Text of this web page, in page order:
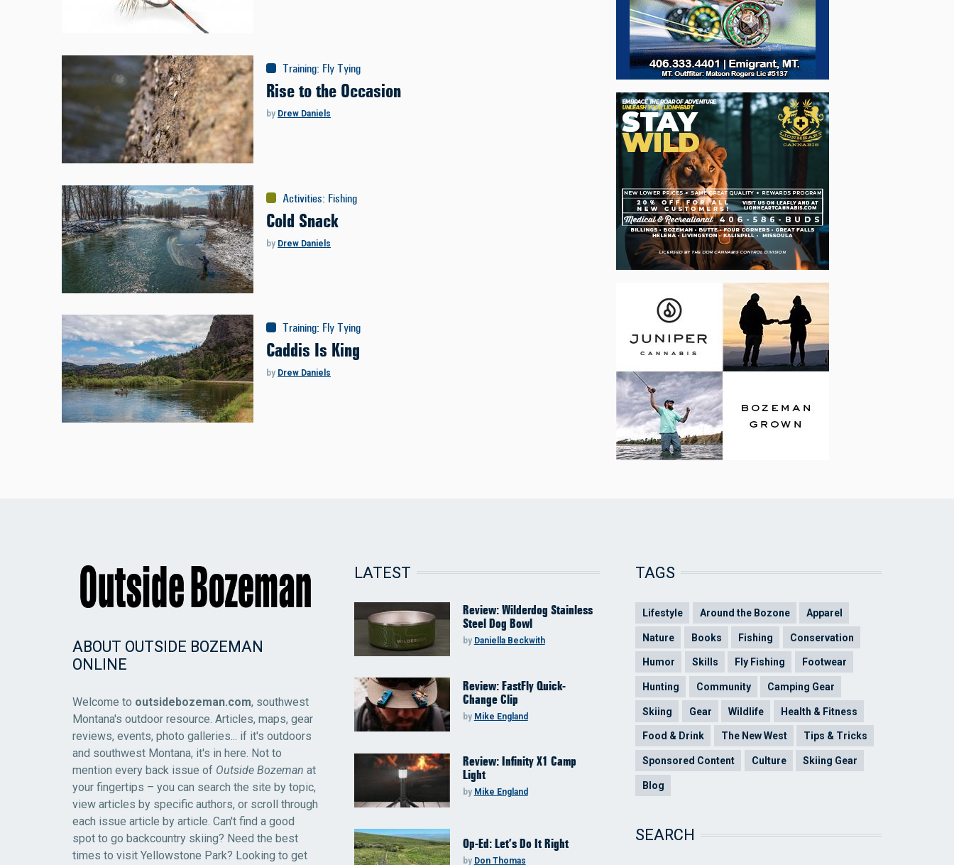
Training: Fly Tying
Rise to the Occasion
by Drew Daniels
Activities: Fishing
Cold Snack
by Drew Daniels
Training: Fly Tying
Caddis Is King
by Drew Daniels
ABOUT OUTSIDE BOZEMAN
ONLINE
Welcome to outsidebozeman.com, southwest
Montana's outdoor resource. Articles, maps, gear
reviews, events, photo galleries... if it's outdoors
and southwest Montana, it's in here. Not to
mention every back issue of Outside Bozeman at
your fingertips – you can search the site by topic,
view articles by specific authors, or scroll through
each issue article by article. Can't find a good
spot to go backcountry skiing? Need the best
times to visit Yellowstone Park? Looking to get
LATEST
Review: Wilderdog Stainless
Steel Dog Bowl
by Daniella Beckwith
Review: FastFly Quick-
Change Clip
by Mike England
Review: Infinity X1 Camp
Light
by Mike England
Op-Ed: Let’s Do It Right
by Don Thomas
TAGS
Lifestyle Around the Bozone Apparel
Nature Books Fishing Conservation
Humor Skills Fly Fishing Footwear
Hunting Community Camping Gear
Skiing Gear Wildlife Health & Fitness
Food & Drink The New West Tips & Tricks
Sponsored Content Culture Skiing Gear
Blog
SEARCH